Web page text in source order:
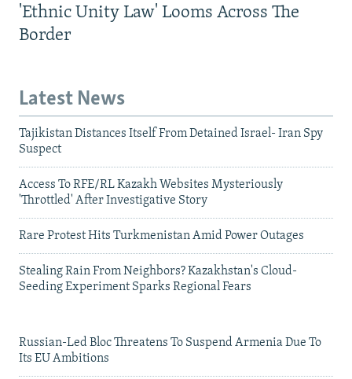
'Ethnic Unity Law' Looms Across The
Border
Latest News
Tajikistan Distances Itself From Detained Israel- Iran Spy
Suspect
Access To RFE/RL Kazakh Websites Mysteriously
'Throttled' After Investigative Story
Rare Protest Hits Turkmenistan Amid Power Outages
Stealing Rain From Neighbors? Kazakhstan's Cloud-
Seeding Experiment Sparks Regional Fears
Russian-Led Bloc Threatens To Suspend Armenia Due To
Its EU Ambitions